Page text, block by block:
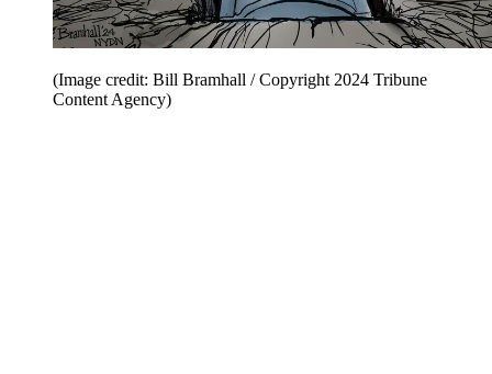
(Image credit: Bill Bramhall / Copyright 2024 Tribune
Content Agency)